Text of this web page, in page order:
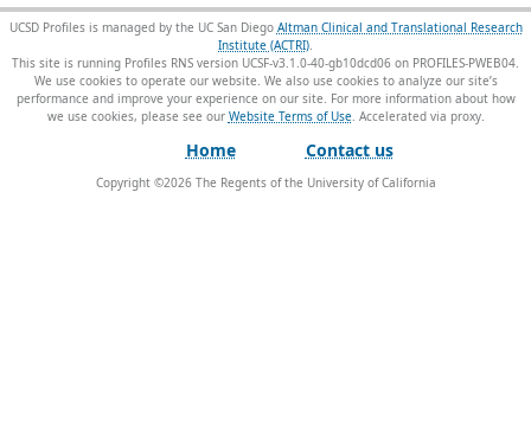
UCSD Profiles is managed by the UC San Diego Altman Clinical and Translational Research
Institute (ACTRI).
This site is running Profiles RNS version UCSF-v3.1.0-40-gb10dcd06 on PROFILES-PWEB04.
We use cookies to operate our website. We also use cookies to analyze our site’s
performance and improve your experience on our site. For more information about how
we use cookies, please see our Website Terms of Use.
Home Contact us
Copyright ©2026The Regents of the University of California